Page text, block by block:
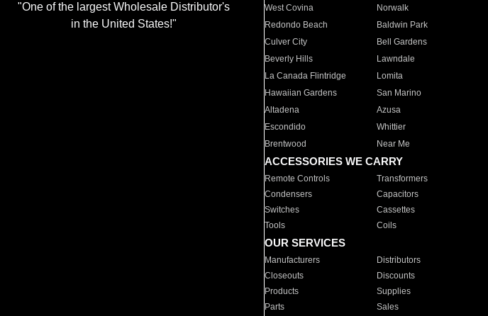
"One of the largest Wholesale Distributor's
in the United States!"
West Covina
Norwalk
Redondo Beach
Baldwin Park
Culver City
Bell Gardens
Beverly Hills
Lawndale
La Canada Flintridge
Lomita
Hawaiian Gardens
San Marino
Altadena
Azusa
Escondido
Whittier
Brentwood
Near Me
ACCESSORIES WE CARRY
Remote Controls Transformers
Condensers
Capacitors
Switches
Cassettes
Tools
Coils
OUR SERVICES
Manufacturers Distributors
Closeouts
Discounts
Products
Supplies
Parts
Sales